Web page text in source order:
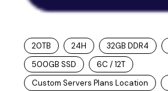
20TB 24H 32GB DDR4
500GB SSD
6C / 12T
Custom Servers Plans Location